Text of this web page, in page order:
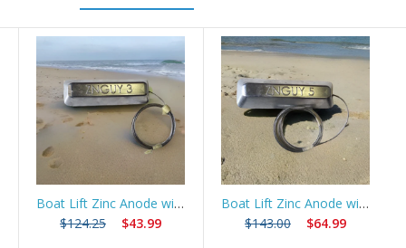
Boat Lift Zinc Anode with 10ft Stainless Steel Cable – ZNGUY3
$124.25
$43.99
Boat Lift Zinc Anode with 10ft Stainless Steel Cable – ZNGUY5
$143.00
$64.99